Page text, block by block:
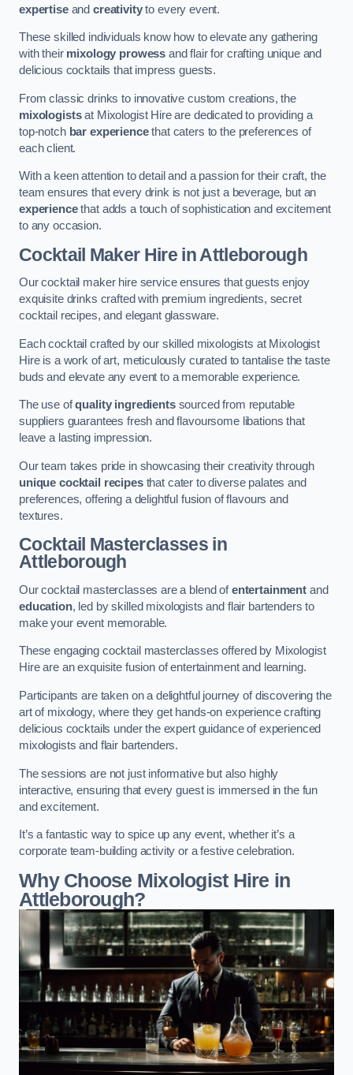
expertiseand creativityto every event.
These skilled individuals know how to elevate any gathering
with their mixology prowess and flair for crafting unique and
delicious cocktails that impress guests.
From classic drinks to innovative custom creations, the
mixologistsat Mixologist Hire are dedicated to providing a
top-notch bar experiencethat caters to the preferences of
each client.
With a keen attention to detail and a passion for their craft, the
team ensures that every drink is not just a beverage, but an
experiencethat adds a touch of sophistication and excitement
to any occasion.
Cocktail Maker Hire in Attleborough
Our cocktail maker hire service ensures that guests enjoy
exquisite drinks crafted with premium ingredients, secret
cocktail recipes, and elegant glassware.
Each cocktail crafted by our skilled mixologists at Mixologist
Hire is a work of art, meticulously curated to tantalise the taste
buds and elevate any event to a memorable experience.
The use ofquality ingredientssourced from reputable
suppliers guarantees fresh and flavoursome libations that
leave a lasting impression.
Our team takes pride in showcasing their creativity through
unique cocktail recipesthat cater to diverse palates and
preferences, offering a delightful fusion of flavours and
textures.
Cocktail Masterclassesin
Attleborough
Our cocktail masterclasses are a blend ofentertainment and
education, led by skilled mixologists and flair bartenders to
make your event memorable.
These engaging cocktail masterclasses offered by Mixologist
Hire are an exquisite fusion of entertainment and learning.
Participants are taken on a delightful journey of discovering the
art of mixology, where they get hands-on experience crafting
delicious cocktails under the expert guidance of experienced
mixologists and flair bartenders.
The sessions are not just informative but also highly
interactive, ensuring that every guest is immersed in the fun
and excitement.
It’s a fantastic way to spice up any event, whether it’s a
corporate team-building activity or a festive celebration.
Why Choose Mixologist Hire in
Attleborough?